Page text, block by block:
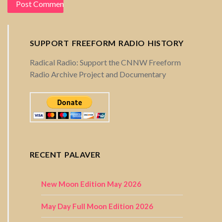
SUPPORT FREEFORM RADIO HISTORY
Radical Radio: Support the CNNW Freeform
Radio Archive Project and Documentary
RECENT PALAVER
New Moon Edition May 2026
May Day Full Moon Edition 2026